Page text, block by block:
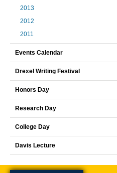
2013
2012
2011
Events Calendar
Drexel Writing Festival
Honors Day
Research Day
College Day
Davis Lecture